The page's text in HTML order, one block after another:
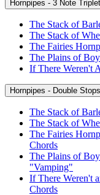
Hornpipes - 3 Note
The Stack of
The Stack of
The Fairies
The Plains of
If There Weren't
Hornpipes - Double
The Stack of
The Stack of
The Fairies
Chords
The Plains of
"Vamping"
If There Weren't
Chords